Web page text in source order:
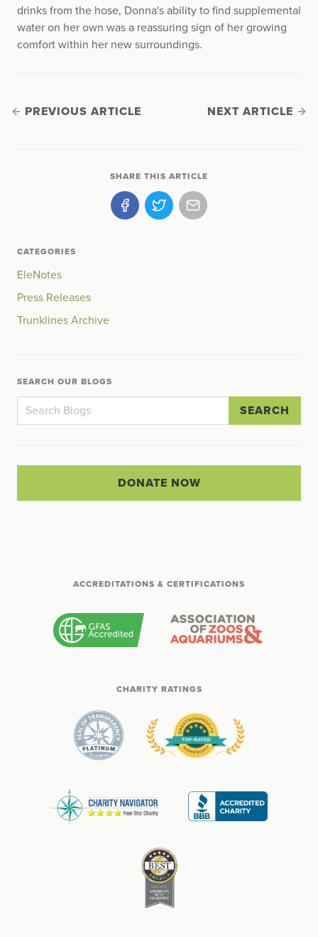
drinks from the hose, Donna's ability to find supplemental
water on her own was a reassuring sign of her growing
comfort within her new surroundings.
PREVIOUS ARTICLE NEXT ARTICLE
SHARE THIS ARTICLE
CATEGORIES
EleNotes
Press Releases
Trunklines Archive
SEARCH OUR BLOGS
SEARCH
DONATE NOW
ACCREDITATIONS & CERTIFICATIONS
CHARITY RATINGS